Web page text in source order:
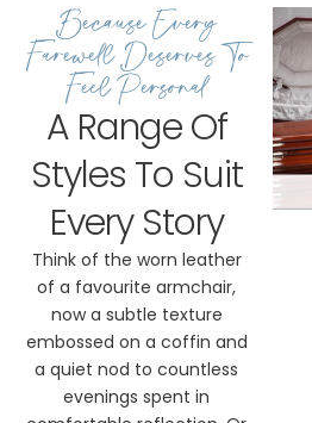
Because Every
Farewell Deserves To
Feel Personal
A Range Of
Styles To Suit
Every Story
Think of the worn leather
of a favourite armchair,
now a subtle texture
embossed on a coffin and
a quiet nod to countless
evenings spent in